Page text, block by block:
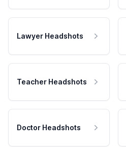
Lawyer Headshots
Teacher Headshots
Doctor Headshots